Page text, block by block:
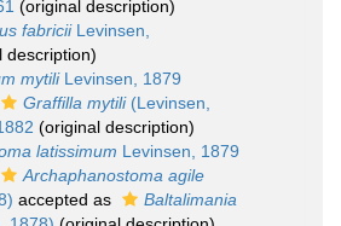
(original description)
fabriciiLevinsen,
description)
mytiliLevinsen, 1879
Graffilla mytili(Levinsen,
(original description)
latissimum Levinsen, 1879
Archaphanostoma agile
accepted as
Baltalimania